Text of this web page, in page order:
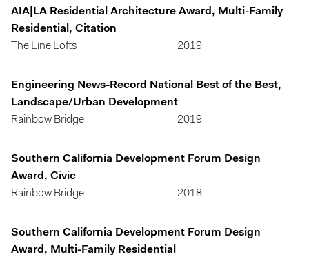
AIA|LA Residential Architecture Award, Multi-Family
Residential, Citation
The Line Lofts
2019
Engineering News-Record National Best of the Best,
Landscape/Urban Development
Rainbow Bridge
2019
Southern California Development Forum Design
Award, Civic
Rainbow Bridge
2018
Southern California Development Forum Design
Award, Multi-Family Residential